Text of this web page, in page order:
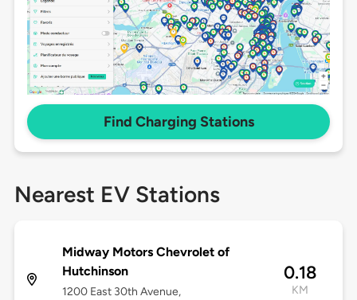
Find Charging Stations
Nearest EV Stations
Midway Motors Chevrolet of
Hutchinson
1200 East 30th Avenue,
0.18
KM